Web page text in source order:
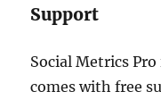
Support
Social Metrics
comes with free